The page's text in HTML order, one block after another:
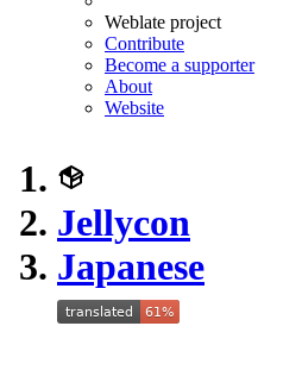
Weblate project
Contribute
Become a supporter
About
Website
Jellycon
Japanese